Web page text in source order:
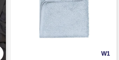
W1